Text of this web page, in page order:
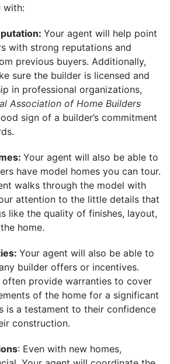
with:
Your agent will help point
with strong reputations and
previous buyers. Additionally,
sure the builder is licensed and
in professional organizations,
Association of Home Builders
sign of a builder’s commitment
Your agent will also be able to
have model homes you can tour.
walks through the model with
attention to the little details that
like the quality of finishes, layout,
home.
Your agent will also be able to
builder offers or incentives.
often provide warranties to cover
of the home for a significant
is a testament to their confidence
construction.
: Even with new homes,